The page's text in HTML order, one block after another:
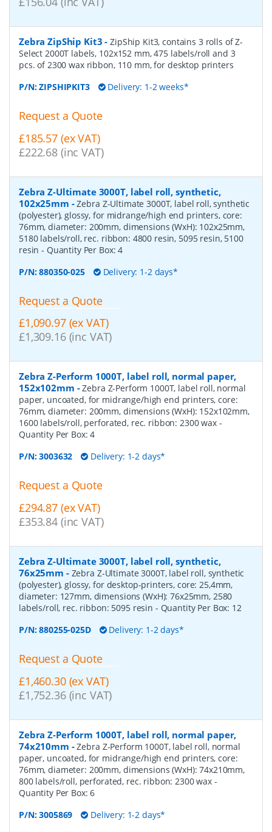
Zebra ZipShip Kit3 -ZipShip Kit3, contains 3 rolls of Z-
Select 2000T labels, 102x152 mm, 475 labels/roll and 3
pcs. of 2300 wax ribbon, 110 mm, for desktop printers
P/N:ZIPSHIPKIT3 Delivery: 1-2 weeks*
Request a Quote
£185.57 (ex VAT)
£222.68 (inc VAT)
Zebra Z-Ultimate 3000T, label roll, synthetic,
102x25mm -Zebra Z-Ultimate 3000T, label roll, synthetic
(polyester), glossy, for midrange/high end printers, core:
76mm, diameter: 200mm, dimensions (WxH): 102x25mm,
5180 labels/roll, rec. ribbon: 4800 resin, 5095 resin, 5100
resin- Quantity Per Box:4
P/N:880350-025 Delivery: 1-2 days*
Request a Quote
£1,090.97 (ex VAT)
£1,309.16 (inc VAT)
Zebra Z-Perform 1000T, label roll, normal paper,
152x102mm -Zebra Z-Perform 1000T, label roll, normal
paper, uncoated, for midrange/high end printers, core:
76mm, diameter: 200mm, dimensions (WxH): 152x102mm,
1600 labels/roll, perforated, rec. ribbon: 2300 wax -
Quantity Per Box:4
P/N:3003632 Delivery: 1-2 days*
Request a Quote
£294.87 (ex VAT)
£353.84 (inc VAT)
Zebra Z-Ultimate 3000T, label roll, synthetic,
76x25mm - Zebra Z-Ultimate 3000T, label roll, synthetic
(polyester), glossy, for desktop-printers, core: 25,4mm,
diameter: 127mm, dimensions (WxH): 76x25mm, 2580
labels/roll, rec. ribbon: 5095 resin - Quantity Per Box: 12
P/N:880255-025D Delivery: 1-2 days*
Request a Quote
£1,460.30 (ex VAT)
£1,752.36 (inc VAT)
Zebra Z-Perform 1000T, label roll, normal paper,
74x210mm -Zebra Z-Perform 1000T, label roll, normal
paper, uncoated, for midrange/high end printers, core:
76mm, diameter: 200mm, dimensions (WxH): 74x210mm,
800 labels/roll, perforated, rec. ribbon: 2300 wax -
Quantity Per Box:6
P/N:3005869 Delivery: 1-2 days*